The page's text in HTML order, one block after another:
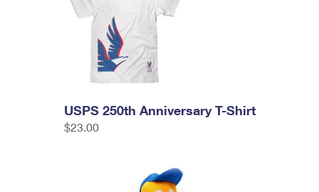
USPS 250th Anniversary T-Shirt
$23.00